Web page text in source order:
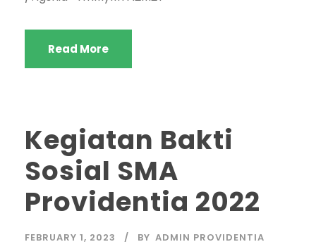
Read More
Kegiatan Bakti
Sosial SMA
Providentia 2022
FEBRUARY 1, 2023 BY ADMIN PROVIDENTIA